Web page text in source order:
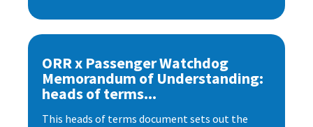
ORR x Passenger Watchdog
Memorandum of Understanding:
heads of terms...
This heads of terms document sets out the